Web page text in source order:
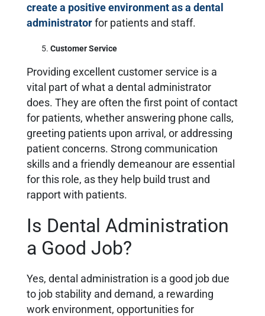
create a positive environment as a dental
administrator for patients and staff.
Customer Service
Providing excellent customer service is a
vital part of what a dental administrator
does. They are often the first point of contact
for patients, whether answering phone calls,
greeting patients upon arrival, or addressing
patient concerns. Strong communication
skills and a friendly demeanour are essential
for this role, as they help build trust and
rapport with patients.
Is Dental Administration
a Good Job?
Yes, dental administration is a good job due
to job stability and demand, a rewarding
work environment, opportunities for